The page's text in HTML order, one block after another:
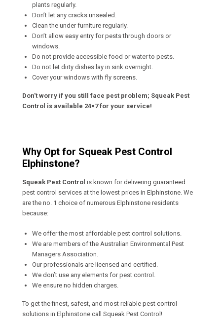
plants regularly.
Don’t let any cracks unsealed.
Clean the under furniture regularly.
Don’t allow easy entry for pests through doors or
windows.
Do not provide accessible food or water to pests.
Do not let dirty dishes lay in sink overnight.
Cover your windows with fly screens.
Don’t worry if you still face pest problem; Squeak Pest
Control is available 24×7 for your service!
Why Opt for Squeak Pest Control
Elphinstone?
Squeak Pest Control is known for delivering guaranteed
pest control services at the lowest prices in Elphinstone. We
are the no. 1 choice of numerous Elphinstone residents
because:
We offer the most affordable pest control solutions.
We are members of the Australian Environmental Pest
Managers Association.
Our professionals are licensed and certified.
We don’t use any elements for pest control.
We ensure no hidden charges.
To get the finest, safest, and most reliable pest control
solutions in Elphinstone call Squeak Pest Control!